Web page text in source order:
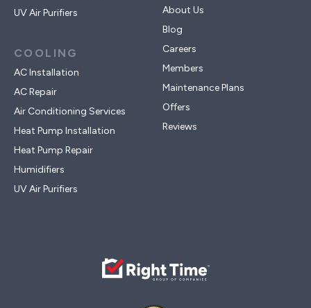
UV Air Purifiers
COOLING
AC Installation
AC Repair
Air Conditioning Services
Heat Pump Installation
Heat Pump Repair
Humidifiers
UV Air Purifiers
About Us
Blog
Careers
Members
Maintenance Plans
Offers
Reviews